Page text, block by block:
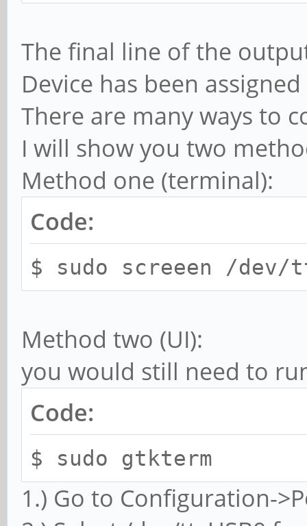
The final line of the
Device has been
There are many ways to
I will show you two
Method one (terminal):
Code:
$ sudo screeen /dev/
Method two (UI):
you would still need to
Code:
$ sudo gtkterm
1.) Go to Configuration-